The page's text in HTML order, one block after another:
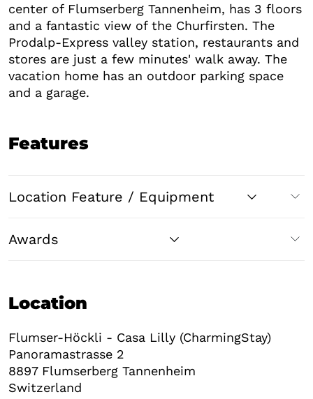
center of Flumserberg Tannenheim, has 3 floors
and a fantastic view of the Churfirsten. The
Prodalp-Express valley station, restaurants and
stores are just a few minutes' walk away. The
vacation home has an outdoor parking space
and a garage.
Features
Location Feature / Equipment
Awards
Location
Flumser-Höckli - Casa Lilly (CharmingStay)
Panoramastrasse 2
8897 Flumserberg Tannenheim
Switzerland